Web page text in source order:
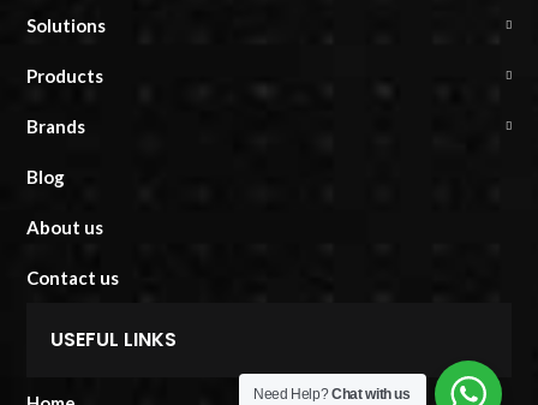
Solutions
Products
Brands
Blog
About us
Contact us
USEFUL LINKS
Need Help?Chat with us